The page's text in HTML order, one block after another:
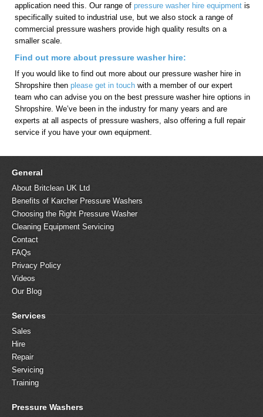
application need this. Our range of pressure washer hire equipment is
specifically suited to industrial use, but we also stock a range of
commercial pressure washers provide high quality results on a
smaller scale.
Find out more about pressure washer hire:
If you would like to find out more about our pressure washer hire in
Shropshire then please get in touch with a member of our expert
team who can advise you on the best pressure washer hire options in
Shropshire. We’ve been in the industry for many years and are
experts at all aspects of pressure washers, also offering a full repair
service if you have your own equipment.
General
About Britclean UK Ltd
Benefits of Karcher Pressure Washers
Choosing the Right Pressure Washer
Cleaning Equipment Servicing
Contact
FAQs
Privacy Policy
Videos
Our Blog
Services
Sales
Hire
Repair
Servicing
Training
Pressure Washers